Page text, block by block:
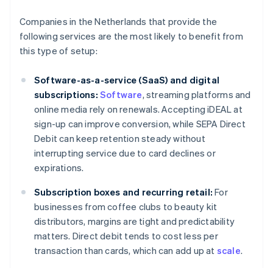
Companies in the Netherlands that provide the
following services are the most likely to benefit from
this type of setup:
Software-as-a-service (SaaS) and digital
subscriptions: Software, streaming platforms and
online media rely on renewals. Accepting iDEAL at
sign-up can improve conversion, while SEPA Direct
Debit can keep retention steady without
interrupting service due to card declines or
expirations.
Subscription boxes and recurring retail: For
businesses from coffee clubs to beauty kit
distributors, margins are tight and predictability
matters. Direct debit tends to cost less per
transaction than cards, which can add up at scale.